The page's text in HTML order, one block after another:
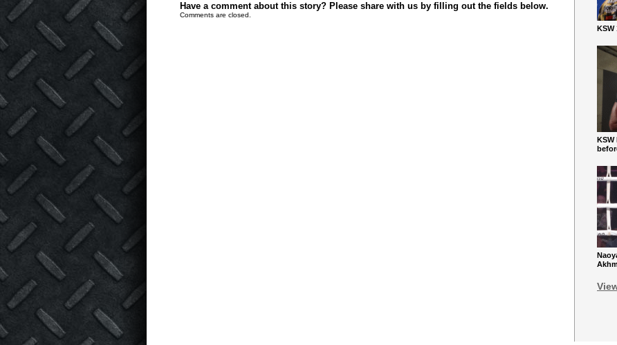
Have a comment about this story? Please share with us by filling out the fields below.
Comments are closed.
KSW
KSW